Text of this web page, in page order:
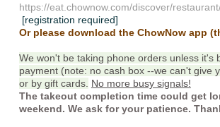
https://eat.chownow.com/discover/
[registration required]
Or please download the ChowNow app
We won't be taking phone orders unless it's
payment (note: no cash box --we can't give
or by gift cards. No more busy signals!
The takeout completion time could get
weekend. We ask for your patience.